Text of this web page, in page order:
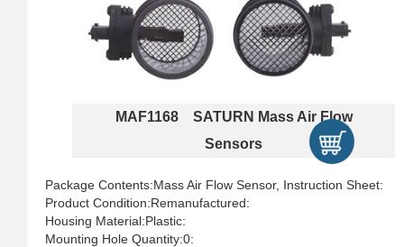
MAF1168 SATURN Mass Air Flow
Sensors
Package Contents:Mass Air Flow Sensor, Instruction Sheet:
Product Condition:Remanufactured:
Housing Material:Plastic:
Mounting Hole Quantity:0: